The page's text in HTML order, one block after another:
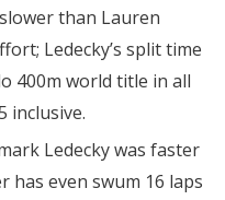
than Lauren
Ledecky’s split time
400m world title in all
inclusive.
Ledecky was faster
has even swum 16 laps